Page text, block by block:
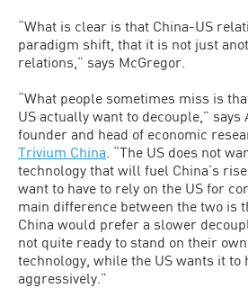
“What is clear is that China-US
paradigm shift, that it is not just
relations,” says McGregor.
“What people sometimes miss is
US actually want to decouple,”
founder and head of economic
Trivium China . “The US does not
technology that will fuel China’s
want to have to rely on the US for
main difference between the two is
China would prefer a slower
not quite ready to stand on their
technology, while the US wants it to
aggressively.”